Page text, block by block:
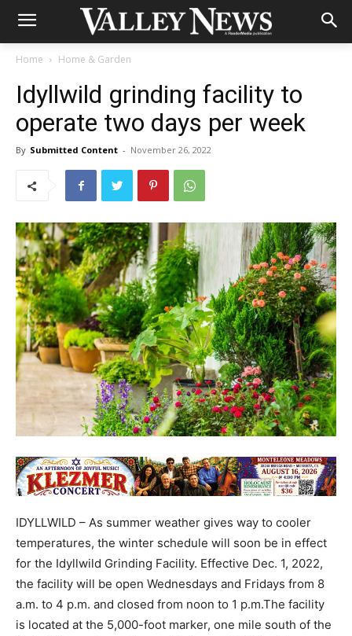
Home Home & Garden
Idyllwild grinding facility to
operate two days per week
By Submitted Content - November 26, 2022
IDYLLWILD – As summer weather gives way to cooler
temperatures, the winter schedule will soon be in effect
for the Idyllwild Grinding Facility. Effective Dec. 1, 2022,
the facility will be open Wednesdays and Fridays from 8
a.m. to 4 p.m. and closed from noon to 1 p.m.The facility
is located at the 5,000-foot marker, one mile south of the